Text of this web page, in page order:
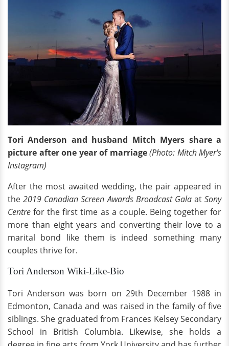
Tori Anderson and husband Mitch Myers share a
picture after one year of marriage (Photo: Mitch Myer's
Instagram)
After the most awaited wedding, the pair appeared in
the2019 Canadian Screen Awards Broadcast Galaat Sony
Centre for the first time as a couple. Being together for
more than eight years and converting their love to a
marital bond like them is indeed something many
couples thrive for.
Tori Anderson Wiki-Like-Bio
Tori Anderson was born on 29th December 1988 in
Edmonton, Canada and was raised in the family of five
siblings. She graduated from Frances Kelsey Secondary
School in British Columbia. Likewise, she holds a